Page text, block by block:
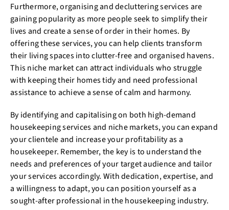
Furthermore, organising and decluttering services are
gaining popularity as more people seek to simplify their
lives and create a sense of order in their homes. By
offering these services, you can help clients transform
their living spaces into clutter-free and organised havens.
This niche market can attract individuals who struggle
with keeping their homes tidy and need professional
assistance to achieve a sense of calm and harmony.
By identifying and capitalising on both high-demand
housekeeping services and niche markets, you can expand
your clientele and increase your profitability as a
housekeeper. Remember, the key is to understand the
needs and preferences of your target audience and tailor
your services accordingly. With dedication, expertise, and
a willingness to adapt, you can position yourself as a
sought-after professional in the housekeeping industry.